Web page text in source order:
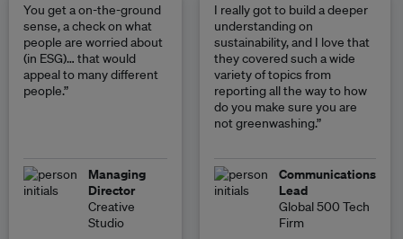
You get a on-the-ground
sense, a check on what
people are worried about
(in ESG)… that would
appeal to many different
people.”
Managing
Director
Creative
Studio
I really got to build a deeper
understanding on
sustainability, and I love that
they covered such a wide
variety of topics from
reporting all the way to how
do you make sure you are
not greenwashing.”
Communications
Lead
Global 500 Tech
Firm